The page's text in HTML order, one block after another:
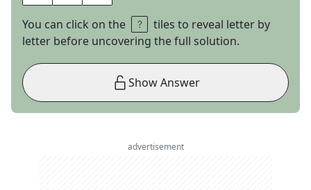
You can click on the
tiles to reveal letter by
letter before uncovering the full solution.
Show Answer
advertisement